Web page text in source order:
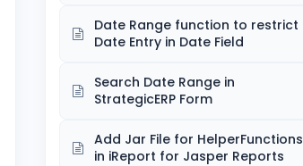
Date Range function to restrict
Date Entry in Date Field
Search Date Range in
StrategicERP Form
Add Jar File for HelperFunctions
in iReport for Jasper Reports